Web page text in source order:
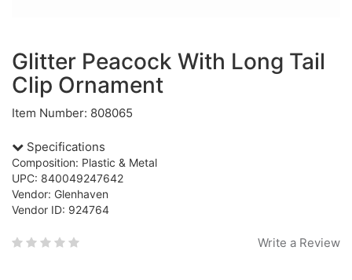
Glitter Peacock With Long Tail
Clip Ornament
Item Number: 808065
Specifications
Composition: Plastic & Metal
UPC: 840049247642
Vendor: Glenhaven
Vendor ID: 924764
Write a Review